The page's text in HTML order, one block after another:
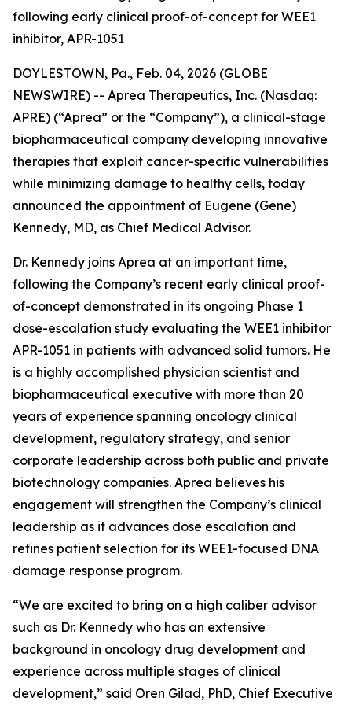
following early clinical proof-of-concept for WEE1
inhibitor, APR-1051
DOYLESTOWN, Pa., Feb. 04, 2026 (GLOBE
NEWSWIRE) -- Aprea Therapeutics, Inc. (Nasdaq:
APRE) (“Aprea” or the “Company”), a clinical-stage
biopharmaceutical company developing innovative
therapies that exploit cancer-specific vulnerabilities
while minimizing damage to healthy cells, today
announced the appointment of Eugene (Gene)
Kennedy, MD, as Chief Medical Advisor.
Dr. Kennedy joins Aprea at an important time,
following the Company’s recent early clinical proof-
of-concept demonstrated in its ongoing Phase 1
dose-escalation study evaluating the WEE1 inhibitor
APR-1051 in patients with advanced solid tumors. He
is a highly accomplished physician scientist and
biopharmaceutical executive with more than 20
years of experience spanning oncology clinical
development, regulatory strategy, and senior
corporate leadership across both public and private
biotechnology companies. Aprea believes his
engagement will strengthen the Company’s clinical
leadership as it advances dose escalation and
refines patient selection for its WEE1-focused DNA
damage response program.
“We are excited to bring on a high caliber advisor
such as Dr. Kennedy who has an extensive
background in oncology drug development and
experience across multiple stages of clinical
development,” said Oren Gilad, PhD, Chief Executive